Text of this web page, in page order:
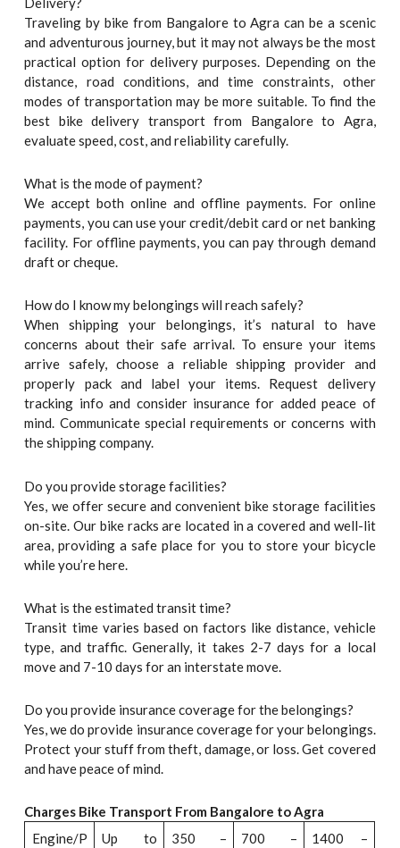
Traveling by bike from Bangalore to Agra can be a scenic
and adventurous journey, but it may not always be the most
practical option for delivery purposes. Depending on the
distance, road conditions, and time constraints, other
modes of transportation may be more suitable. To find the
best bike delivery transport from Bangalore to Agra,
evaluate speed, cost, and reliability carefully.
What is the mode of payment?
We accept both online and offline payments. For online
payments, you can use your credit/debit card or net banking
facility. For offline payments, you can pay through demand
draft or cheque.
How do I know my belongings will reach safely?
When shipping your belongings, it’s natural to have
concerns about their safe arrival. To ensure your items
arrive safely, choose a reliable shipping provider and
properly pack and label your items. Request delivery
tracking info and consider insurance for added peace of
mind. Communicate special requirements or concerns with
the shipping company.
Do you provide storage facilities?
Yes, we offer secure and convenient bike storage facilities
on-site. Our bike racks are located in a covered and well-lit
area, providing a safe place for you to store your bicycle
while you’re here.
What is the estimated transit time?
Transit time varies based on factors like distance, vehicle
type, and traffic. Generally, it takes 2-7 days for a local
move and 7-10 days for an interstate move.
Do you provide insurance coverage for the belongings?
Yes, we do provide insurance coverage for your belongings.
Protect your stuff from theft, damage, or loss. Get covered
and have peace of mind.
Charges Bike Transport From Bangalore to Agra
Engine/P
Up to
350 –
700 –
1400 –